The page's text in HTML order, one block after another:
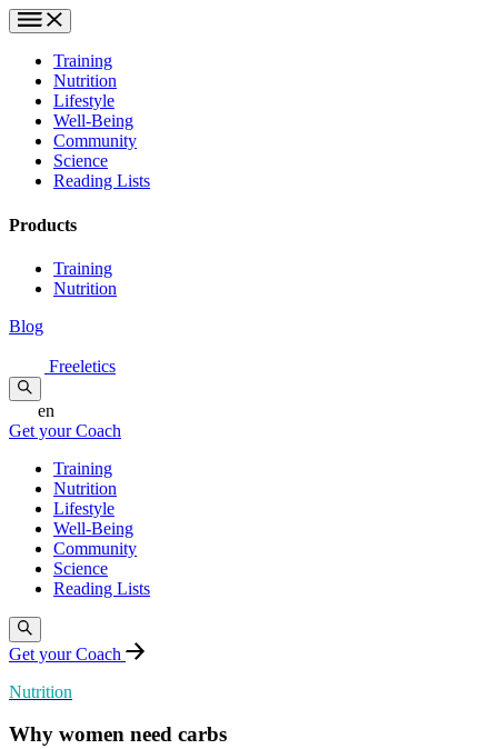
Training
Nutrition
Lifestyle
Well-Being
Community
Science
Reading Lists
Products
Training
Nutrition
Blog
Freeletics
en
Get your Coach
Training
Nutrition
Lifestyle
Well-Being
Community
Science
Reading Lists
Get your Coach
Nutrition
Why women need carbs